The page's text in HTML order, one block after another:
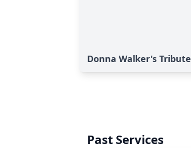
Donna Walker's Tribute
Past Services